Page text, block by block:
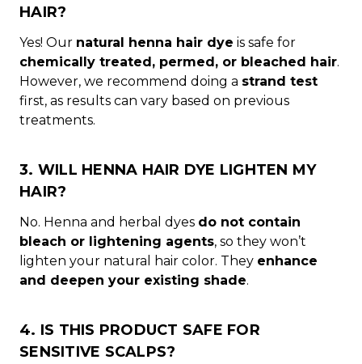
HAIR?
Yes! Our natural henna hair dye is safe for
chemically treated, permed, or bleached hair.
However, we recommend doing a strand test
first, as results can vary based on previous
treatments.
3. WILL HENNA HAIR DYE LIGHTEN MY
HAIR?
No. Henna and herbal dyes do not contain
bleach or lightening agents, so they won’t
lighten your natural hair color. They enhance
and deepen your existing shade.
4. IS THIS PRODUCT SAFE FOR
SENSITIVE SCALPS?